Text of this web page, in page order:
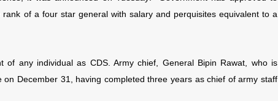
of a four star general with salary and perquisites equivalent to a
of any individual as CDS. Army chief, General Bipin Rawat, who is
December 31, having completed three years as chief of army staff